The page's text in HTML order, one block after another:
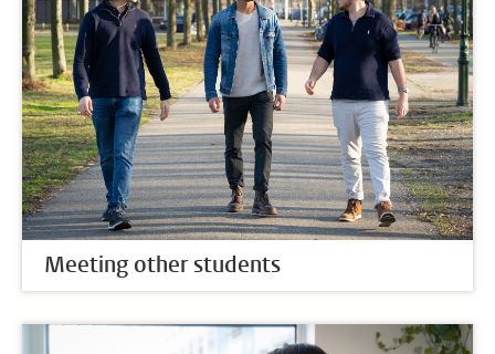
Meeting other students